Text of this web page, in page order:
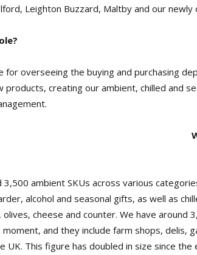
Leighton Buzzard, Maltby and our
for overseeing the buying and purchasing
products, creating our ambient, chilled and
3,500 ambient SKUs across various
alcohol and seasonal gifts, as well as
cheese and counter. We have around
and they include farm shops, delis,
UK. This figure has doubled in size since the